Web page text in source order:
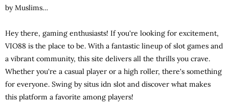
by Muslims…
Hey there, gaming enthusiasts! If you're looking for excitement,
VIO88 is the place to be. With a fantastic lineup of slot games and
a vibrant community, this site delivers all the thrills you crave.
Whether you're a casual player or a high roller, there's something
for everyone. Swing by situs idn slot and discover what makes
this platform a favorite among players!